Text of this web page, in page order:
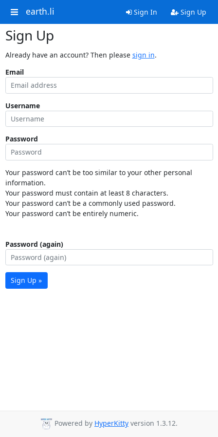
earth.li Sign In Sign Up
Sign Up
Already have an account? Then please sign in.
Email
Username
Password
Your password can’t be too similar to your other personal
information.
Your password must contain at least 8 characters.
Your password can’t be a commonly used password.
Your password can’t be entirely numeric.
Password (again)
Sign Up »
Powered by HyperKitty version 1.3.12.